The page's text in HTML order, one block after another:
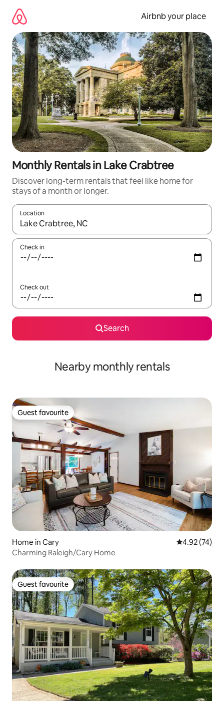
content
Airbnb your place
Monthly Rentals in Lake Crabtree
Discover long-term rentals that feel like home for
stays of a month or longer.
Location
When results are available, navigate with the up and down
Check in
Check out
Search
Nearby monthly rentals
Guest favourite
Guest favourite
Home in Cary 4.92 out of 5
4.92 (74)
Charming Raleigh/Cary Home
Guest favourite
Guest favourite